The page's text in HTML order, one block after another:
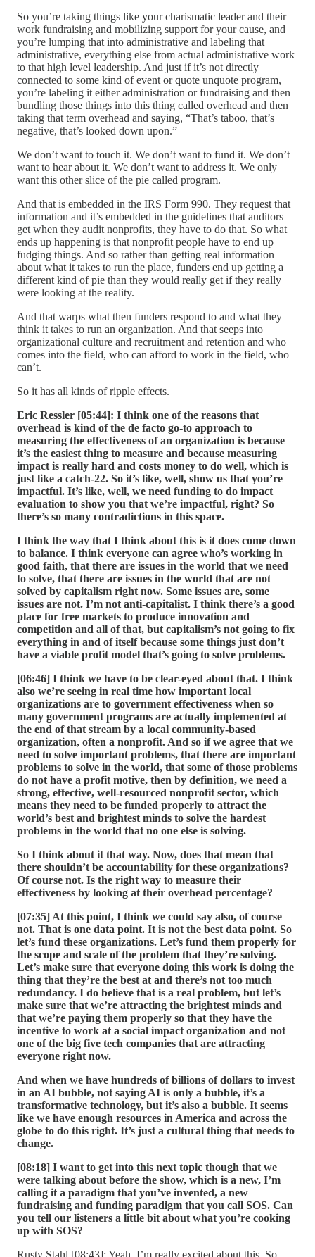
So you’re taking things like your charismatic leader and their
work fundraising and mobilizing support for your cause, and
you’re lumping that into administrative and labeling that
administrative, everything else from actual administrative work
to that high level leadership. And just if it’s not directly
connected to some kind of event or quote unquote program,
you’re labeling it either administration or fundraising and then
bundling those things into this thing called overhead and then
taking that term overhead and saying, “That’s taboo, that’s
negative, that’s looked down upon.”
We don’t want to touch it. We don’t want to fund it. We don’t
want to hear about it. We don’t want to address it. We only
want this other slice of the pie called program.
And that is embedded in the IRS Form 990. They request that
information and it’s embedded in the guidelines that auditors
get when they audit nonprofits, they have to do that. So what
ends up happening is that nonprofit people have to end up
fudging things. And so rather than getting real information
about what it takes to run the place, funders end up getting a
different kind of pie than they would really get if they really
were looking at the reality.
And that warps what then funders respond to and what they
think it takes to run an organization. And that seeps into
organizational culture and recruitment and retention and who
comes into the field, who can afford to work in the field, who
can’t.
So it has all kinds of ripple effects.
Eric Ressler [05:44]: I think one of the reasons that
overhead is kind of the de facto go-to approach to
measuring the effectiveness of an organization is because
it’s the easiest thing to measure and because measuring
impact is really hard and costs money to do well, which is
just like a catch-22. So it’s like, well, show us that you’re
impactful. It’s like, well, we need funding to do impact
evaluation to show you that we’re impactful, right? So
there’s so many contradictions in this space.
I think the way that I think about this is it does come down
to balance. I think everyone can agree who’s working in
good faith, that there are issues in the world that we need
to solve, that there are issues in the world that are not
solved by capitalism right now. Some issues are, some
issues are not. I’m not anti-capitalist. I think there’s a good
place for free markets to produce innovation and
competition and all of that, but capitalism’s not going to fix
everything in and of itself because some things just don’t
have a viable profit model that’s going to solve problems.
[06:46] I think we have to be clear-eyed about that. I think
also we’re seeing in real time how important local
organizations are to government effectiveness when so
many government programs are actually implemented at
the end of that stream by a local community-based
organization, often a nonprofit. And so if we agree that we
need to solve important problems, that there are important
problems to solve in the world, that some of those problems
do not have a profit motive, then by definition, we need a
strong, effective, well-resourced nonprofit sector, which
means they need to be funded properly to attract the
world’s best and brightest minds to solve the hardest
problems in the world that no one else is solving.
So I think about it that way. Now, does that mean that
there shouldn’t be accountability for these organizations?
Of course not. Is the right way to measure their
effectiveness by looking at their overhead percentage?
[07:35] At this point, I think we could say also, of course
not. That is one data point. It is not the best data point. So
let’s fund these organizations. Let’s fund them properly for
the scope and scale of the problem that they’re solving.
Let’s make sure that everyone doing this work is doing the
thing that they’re the best at and there’s not too much
redundancy. I do believe that is a real problem, but let’s
make sure that we’re attracting the brightest minds and
that we’re paying them properly so that they have the
incentive to work at a social impact organization and not
one of the big five tech companies that are attracting
everyone right now.
And when we have hundreds of billions of dollars to invest
in an AI bubble, not saying AI is only a bubble, it’s a
transformative technology, but it’s also a bubble. It seems
like we have enough resources in America and across the
globe to do this right. It’s just a cultural thing that needs to
change.
[08:18] I want to get into this next topic though that we
were talking about before the show, which is a new, I’m
calling it a paradigm that you’ve invented, a new
fundraising and funding paradigm that you call SOS. Can
you tell our listeners a little bit about what you’re cooking
up with SOS?